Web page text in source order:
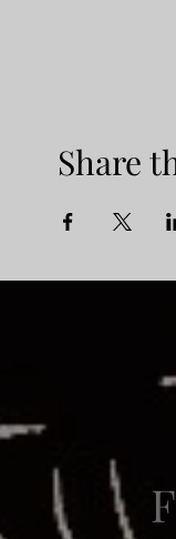
Share